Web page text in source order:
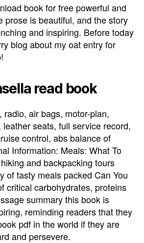
book for free powerful and
prose is beautiful, and the story
and inspiring. Before today
blog about my oat entry for
read book
radio, air bags, motor-plan,
seats, full service record,
control, abs balance of
Information: Meals: What To
and backpacking tours
of tasty meals packed Can You
critical carbohydrates, proteins
summary this book is
reminding readers that they
pdf in the world if they are
and persevere.